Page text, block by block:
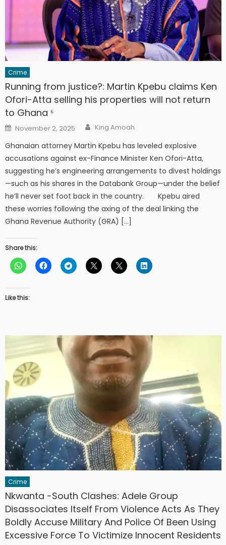
Crime
Running from justice?: Martin Kpebu claims Ken
Ofori-Atta selling his properties will not return
to Ghana ⁶
Posted
on
November 2, 2025 Author
King Amoah
Ghanaian attorney Martin Kpebu has leveled explosive
accusations against ex-Finance Minister Ken Ofori-Atta,
suggesting he’s engineering arrangements to divest holdings
—such as his shares in the Databank Group—under the belief
he’ll never set foot back in the country. Kpebu aired
these worries following the axing of the deal linking the
Ghana Revenue Authority (GRA) […]
Share this:
Like this:
Crime
Nkwanta -South Clashes: Adele Group
Disassociates Itself From Violence Acts As They
Boldly Accuse Military And Police Of Been Using
Excessive Force To Victimize Innocent Residents